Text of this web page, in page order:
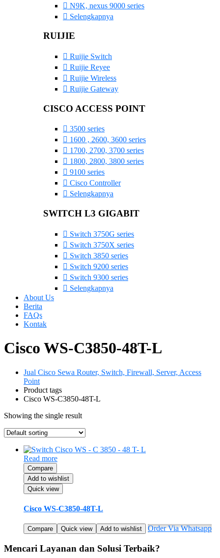
N9K, nexus 9000 series
Selengkapnya
RUIJIE
Ruijie Switch
Ruijie Reyee
Ruijie Wireless
Ruijie Gateway
CISCO ACCESS POINT
3500 series
1600 , 2600, 3600 series
1700, 2700, 3700 series
1800, 2800, 3800 series
9100 series
Cisco Controller
Selengkapnya
SWITCH L3 GIGABIT
Switch 3750G series
Switch 3750X series
Switch 3850 series
Switch 9200 series
Switch 9300 series
Selengkapnya
About Us
Berita
FAQs
Kontak
Cisco WS-C3850-48T-L
Jual Cisco Sewa Router, Switch, Firewall, Server, Access
Point
Product tags
Cisco WS-C3850-48T-L
Showing the single result
Read more
Compare
Add to wishlist
Quick view
Cisco WS-C3850-48T-L
Compare Quick view Add to wishlist Order Via Whatsapp
Mencari Layanan dan Solusi Terbaik?